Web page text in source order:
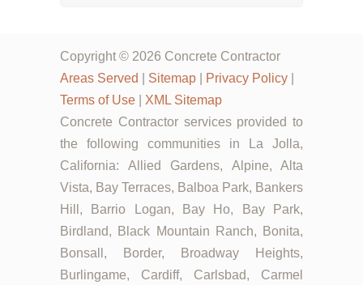
Copyright © 2026 Concrete Contractor
Areas Served
Sitemap Privacy Policy
Terms of Use
XML Sitemap
Concrete Contractor services provided to
the following communities in La Jolla,
California: Allied Gardens, Alpine, Alta
Vista, Bay Terraces, Balboa Park, Bankers
Hill, Barrio Logan, Bay Ho, Bay Park,
Birdland, Black Mountain Ranch, Bonita,
Bonsall, Border, Broadway Heights,
Burlingame, Cardiff, Carlsbad, Carmel